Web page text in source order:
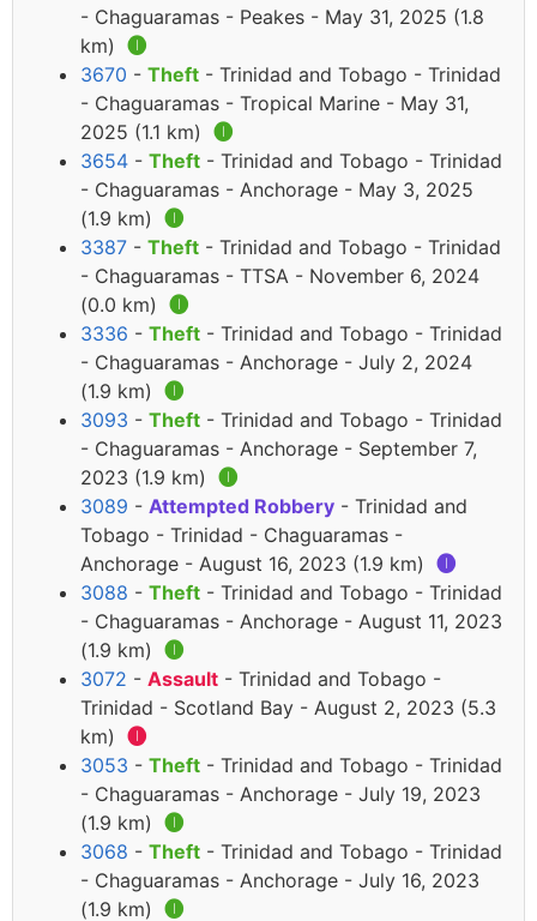
- Chaguaramas - Peakes - May 31, 2025 (1.8
km) 🅘
3670 - Theft - Trinidad and Tobago - Trinidad
- Chaguaramas - Tropical Marine - May 31,
2025 (1.1 km) 🅘
3654 - Theft - Trinidad and Tobago - Trinidad
- Chaguaramas - Anchorage - May 3, 2025
(1.9 km) 🅘
3387 - Theft - Trinidad and Tobago - Trinidad
- Chaguaramas - TTSA - November 6, 2024
(0.0 km) 🅘
3336 - Theft - Trinidad and Tobago - Trinidad
- Chaguaramas - Anchorage - July 2, 2024
(1.9 km) 🅘
3093 - Theft - Trinidad and Tobago - Trinidad
- Chaguaramas - Anchorage - September 7,
2023 (1.9 km) 🅘
3089 - Attempted Robbery - Trinidad and
Tobago - Trinidad - Chaguaramas -
Anchorage - August 16, 2023 (1.9 km) 🅘
3088 - Theft - Trinidad and Tobago - Trinidad
- Chaguaramas - Anchorage - August 11, 2023
(1.9 km) 🅘
3072 - Assault - Trinidad and Tobago -
Trinidad - Scotland Bay - August 2, 2023 (5.3
km) 🅘
3053 - Theft - Trinidad and Tobago - Trinidad
- Chaguaramas - Anchorage - July 19, 2023
(1.9 km) 🅘
3068 - Theft - Trinidad and Tobago - Trinidad
- Chaguaramas - Anchorage - July 16, 2023
(1.9 km) 🅘